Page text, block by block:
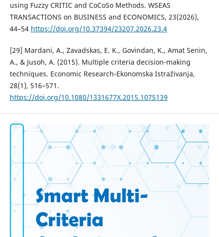
using Fuzzy CRITIC and CoCoSo Methods. WSEAS
TRANSACTIONS on BUSINESS and ECONOMICS, 23(2026),
44–54 https://doi.org/10.37394/23207.2026.23.4
[29] Mardani, A., Zavadskas, E. K., Govindan, K., Amat Senin,
A., & Jusoh, A. (2015). Multiple criteria decision-making
techniques. Economic Research-Ekonomska Istraživanja,
28(1), 516–571.
https://doi.org/10.1080/1331677X.2015.1075139